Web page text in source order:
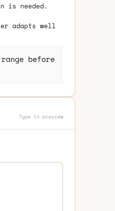
is needed.
adapts well
before
Type to preview